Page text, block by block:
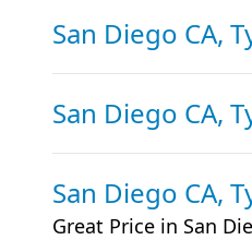
San Diego CA,
San Diego CA,
San Diego CA,
Great Price in San